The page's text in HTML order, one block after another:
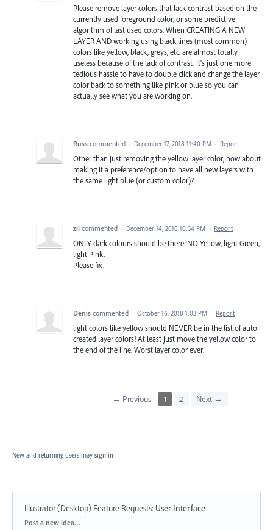
Please remove layer colors that lack contrast based on the
currently used foreground color, or some predictive
algorithm of last used colors. When CREATING A NEW
LAYER AND working using black lines (most common)
colors like yellow, black, greys, etc. are almost totally
useless because of the lack of contrast. It's just one more
tedious hassle to have to double click and change the layer
color back to something like pink or blue so you can
actually see what you are working on.
Russ commented · December 17, 2018 11:40 PM · Report
Other than just removing the yellow layer color, how about
making it a preference/option to have all new layers with
the same light blue (or custom color)?
zii commented · December 14, 2018 10:34 PM · Report
ONLY dark colours should be there. NO Yellow, light Green,
light Pink.
Please fix.
Denis commented · October 16, 2018 1:03 PM · Report
light colors like yellow should NEVER be in the list of auto
created layer colors! At least just move the yellow color to
the end of the line. Worst layer color ever.
← Previous 1 2 Next →
New and returning users may sign in
Illustrator (Desktop) Feature Requests: User Interface
Categories
Post a new idea…